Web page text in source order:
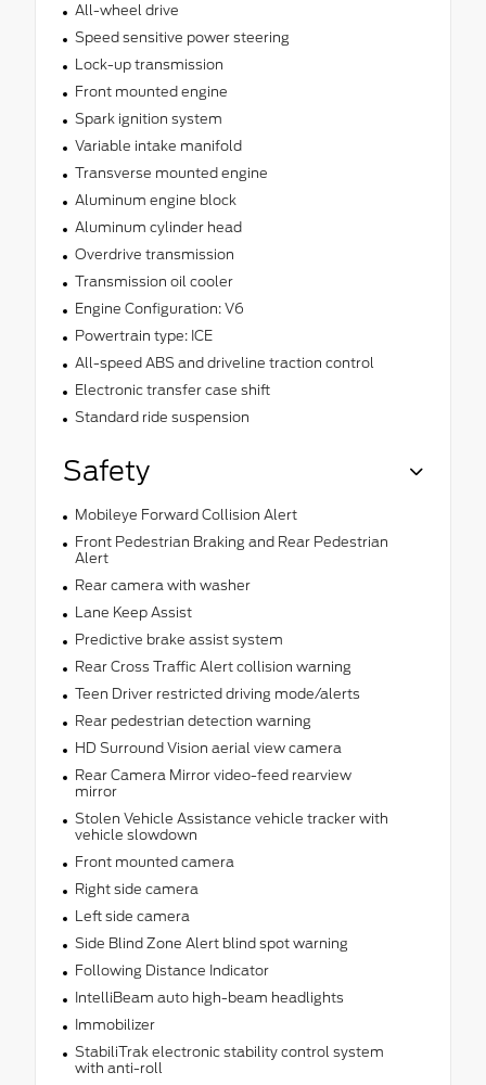
All-wheel drive
Speed sensitive power steering
Lock-up transmission
Front mounted engine
Spark ignition system
Variable intake manifold
Transverse mounted engine
Aluminum engine block
Aluminum cylinder head
Overdrive transmission
Transmission oil cooler
Engine Configuration: V6
Powertrain type: ICE
All-speed ABS and driveline traction control
Electronic transfer case shift
Standard ride suspension
Safety
Mobileye Forward Collision Alert
Front Pedestrian Braking and Rear Pedestrian
Alert
Rear camera with washer
Lane Keep Assist
Predictive brake assist system
Rear Cross Traffic Alert collision warning
Teen Driver restricted driving mode/alerts
Rear pedestrian detection warning
HD Surround Vision aerial view camera
Rear Camera Mirror video-feed rearview
mirror
Stolen Vehicle Assistance vehicle tracker with
vehicle slowdown
Front mounted camera
Right side camera
Left side camera
Side Blind Zone Alert blind spot warning
Following Distance Indicator
IntelliBeam auto high-beam headlights
Immobilizer
StabiliTrak electronic stability control system
with anti-roll